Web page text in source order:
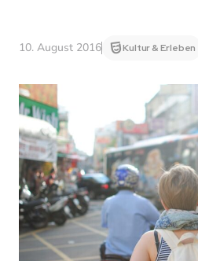
10. August 2016 Kultur & Erleben